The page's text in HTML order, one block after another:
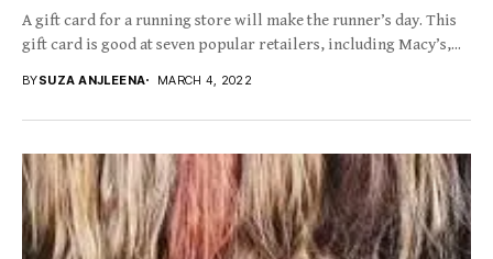
A gift card for a running store will make the runner’s day. This
gift card is good at seven popular retailers, including Macy’s,...
BYSUZA ANJLEENA MARCH 4, 2022